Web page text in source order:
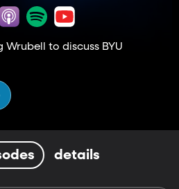
Wrubell to discuss BYU
details